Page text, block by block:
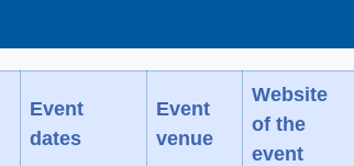
Event
dates
Event
venue
Website
of the
event